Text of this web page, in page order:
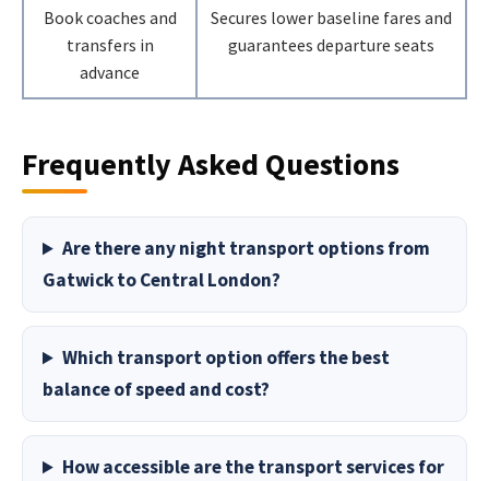
Book coaches and
transfers in
advance
Secures lower baseline fares and
guarantees departure seats
Frequently Asked Questions
Are there any night transport options from
Gatwick to Central London?
Which transport option offers the best
balance of speed and cost?
How accessible are the transport services for